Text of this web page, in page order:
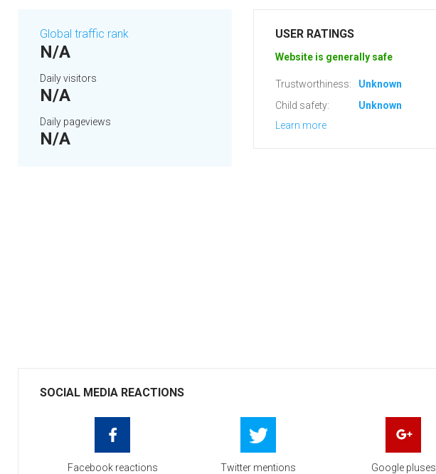
Global traffic rank
N/A
Daily visitors
N/A
Daily pageviews
N/A
USER RATINGS
Website is generally safe
Trustworthiness:
Unknown
Child safety:
Unknown
Learn more
SOCIAL MEDIA REACTIONS
Facebook reactions Twitter mentions Google pluses